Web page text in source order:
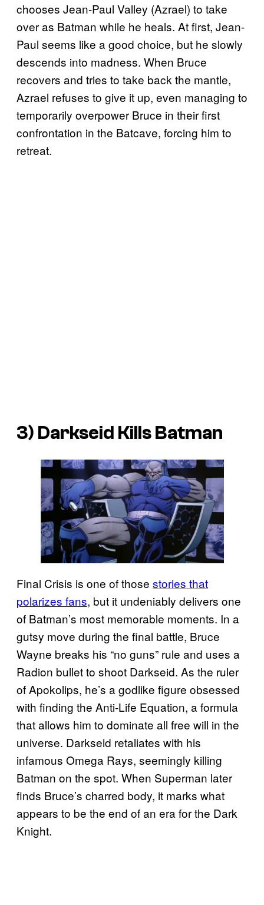
chooses Jean-Paul Valley (Azrael) to take
over as Batman while he heals. At first, Jean-
Paul seems like a good choice, but he slowly
descends into madness. When Bruce
recovers and tries to take back the mantle,
Azrael refuses to give it up, even managing to
temporarily overpower Bruce in their first
confrontation in the Batcave, forcing him to
retreat.
3) Darkseid Kills Batman
Final Crisis is one of those stories that
polarizes fans, but it undeniably delivers one
of Batman’s most memorable moments. In a
gutsy move during the final battle, Bruce
Wayne breaks his “no guns” rule and uses a
Radion bullet to shoot Darkseid. As the ruler
of Apokolips, he’s a godlike figure obsessed
with finding the Anti-Life Equation, a formula
that allows him to dominate all free will in the
universe. Darkseid retaliates with his
infamous Omega Rays, seemingly killing
Batman on the spot. When Superman later
finds Bruce’s charred body, it marks what
appears to be the end of an era for the Dark
Knight.